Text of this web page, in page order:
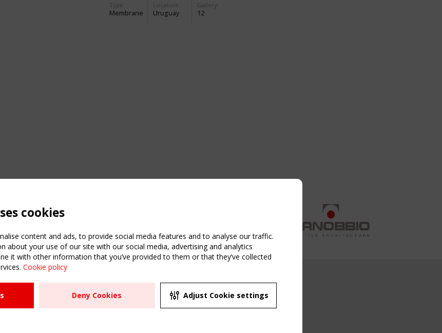
Type
Membrane
Location:
Uruguay
Gallery:
12
USEFUL LINKS
Register
Sitemap
UPCOMING EVENT
2 SEPTEMBER
CEN/TC 250/WG 5
cookies
content and ads, to provide social media features and to analyse our traffic.
about your use of our site with our social media, advertising and analytics
it with other information that you’ve provided to them or that they’ve collected
Cookie policy
Deny Cookies Adjust Cookie settings